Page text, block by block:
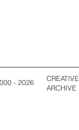
- 2026
CREATIVE
ARCHIVE